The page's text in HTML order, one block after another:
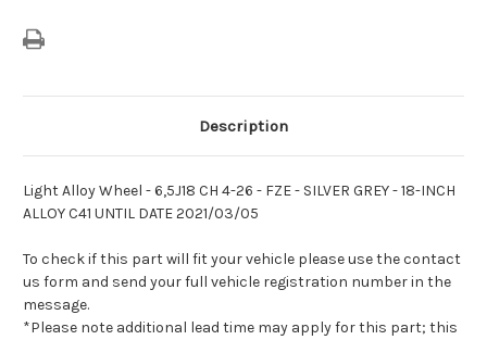
Description
Light Alloy Wheel - 6,5J18 CH 4-26 - FZE - SILVER GREY - 18-INCH
ALLOY C41 UNTIL DATE 2021/03/05
To check if this part will fit your vehicle please use the contact
us form and send your full vehicle registration number in the
message.
*Please note additional lead time may apply for this part; this